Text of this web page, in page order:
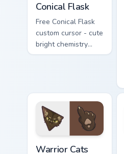
Conical Flask
Free Conical Flask
custom cursor - cute
bright chemistry
flask character with
Warrior Cats